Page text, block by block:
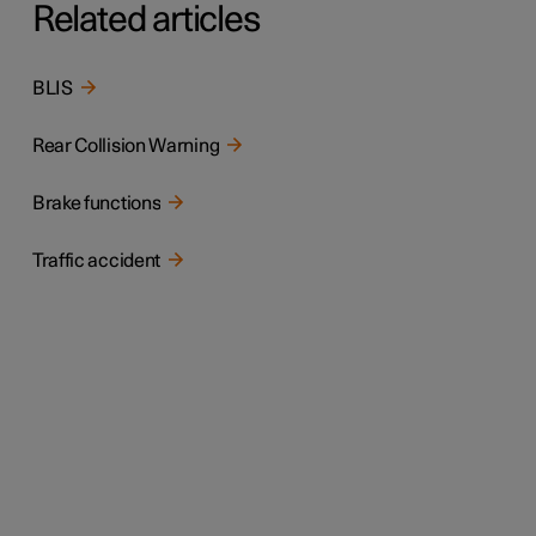
Related articles
BLIS
Rear Collision Warning
Brake functions
Traffic accident